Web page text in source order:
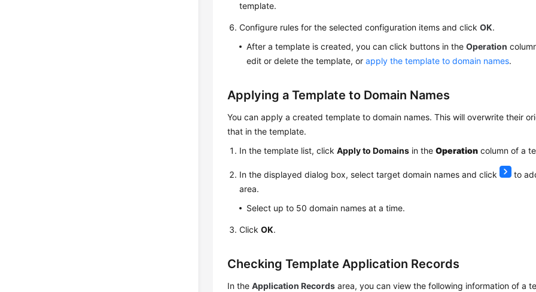
template.
Configure rules for the selected configuration items and clickOK.
After a template is created, you can click buttons in theOperation
edit or delete the template, orapply the template to domain names.
Applying a Template to Domain Names
You can apply a created template to domain names. This will overwrite their
that in the template.
In the template list, clickApply to Domains in theOperation column of a
In the displayed dialog box, select target domain names and click
to
area.
Select up to 50 domain names at a time.
ClickOK.
Checking Template Application Records
In theApplication Records area, you can view the following information of a